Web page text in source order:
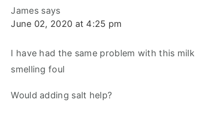
James says
June 02, 2020 at 4:25 pm
I have had the same problem with this milk
smelling foul
Would adding salt help?